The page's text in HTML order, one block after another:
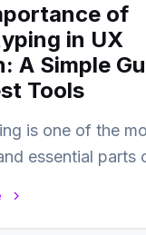
of
in UX
A Simple
Tools
is one of the
essential parts